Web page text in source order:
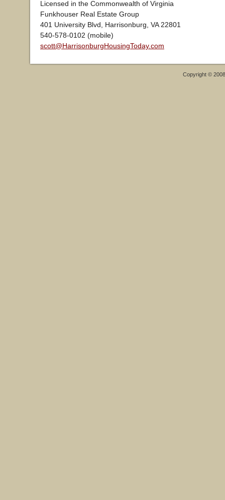
Licensed in the Commonwealth of Virginia
Funkhouser Real Estate Group
401 University Blvd, Harrisonburg, VA 22801
540-578-0102 (mobile)
scott@HarrisonburgHousingToday.com
Copyright ©